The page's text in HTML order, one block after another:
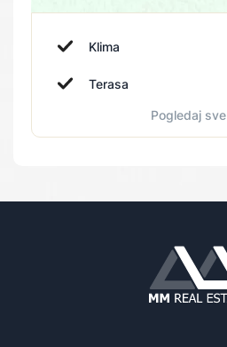
Klima
Terasa
Sigurnosni sistem
Pogledaj sve